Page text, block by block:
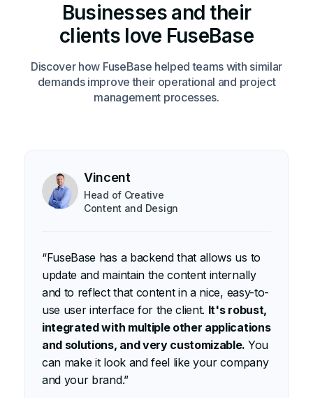
Businesses and their
clients love FuseBase
Discover how FuseBase helped teams with similar
demands improve their operational and project
management processes.
Vincent
Head of Creative
Content and Design
“FuseBase has a backend that allows us to
update and maintain the content internally
and to reflect that content in a nice, easy-to-
use user interface for the client. It's robust,
integrated with multiple other applications
and solutions, and very customizable. You
can make it look and feel like your company
and your brand.”